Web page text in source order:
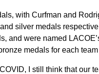
with Curfman and
silver medals
and were named
medals for each
I still think that our